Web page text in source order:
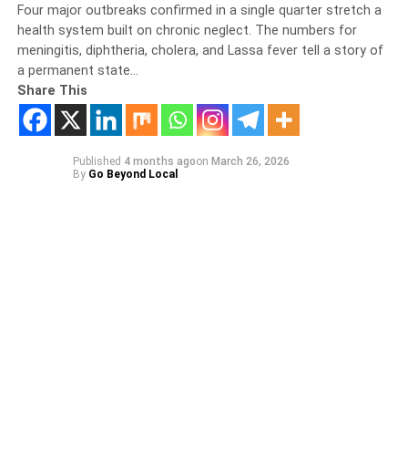
Four major outbreaks confirmed in a single quarter stretch a
health system built on chronic neglect. The numbers for
meningitis, diphtheria, cholera, and Lassa fever tell a story of
a permanent state…
Share This
Published 4 months agoon March 26, 2026
By Go Beyond Local